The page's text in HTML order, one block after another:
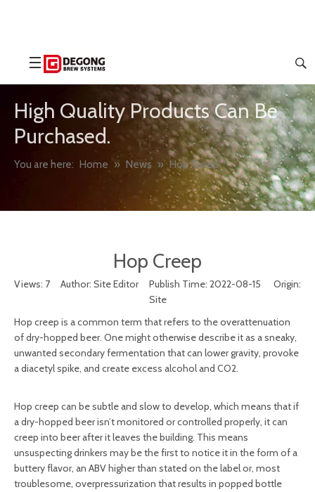
High Quality Products Can Be
Purchased.
You are here: Home » News » Hop Creep
Hop Creep
Views: 7Author: Site Editor Publish Time: 2022-08-15 Origin:
Site
Hop creep is a common term that refers to the overattenuation
of dry-hopped beer. One might otherwise describe it as a sneaky,
unwanted secondary fermentation that can lower gravity, provoke
a diacetyl spike, and create excess alcohol and CO2.
Hop creep can be subtle and slow to develop, which means that if
a dry-hopped beer isn’t monitored or controlled properly, it can
creep into beer after it leaves the building. This means
unsuspecting drinkers may be the first to notice it in the form of a
buttery flavor, an ABV higher than stated on the label or, most
troublesome, overpressurization that results in popped bottle